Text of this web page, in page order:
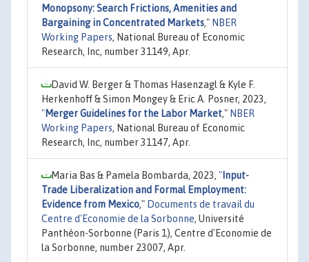
Monopsony: Search Frictions, Amenities and
Bargaining in Concentrated Markets," NBER
Working Papers, National Bureau of Economic
Research, Inc, number 31149, Apr.
David W. Berger & Thomas Hasenzagl & Kyle F.
Herkenhoff & Simon Mongey & Eric A. Posner, 2023,
"Merger Guidelines for the Labor Market," NBER
Working Papers, National Bureau of Economic
Research, Inc, number 31147, Apr.
Maria Bas & Pamela Bombarda, 2023, " Input-
Trade Liberalization and Formal Employment:
Evidence from Mexico," Documents de travail du
Centre d'Economie de la Sorbonne, Université
Panthéon-Sorbonne (Paris 1), Centre d'Economie de
la Sorbonne, number 23007, Apr.